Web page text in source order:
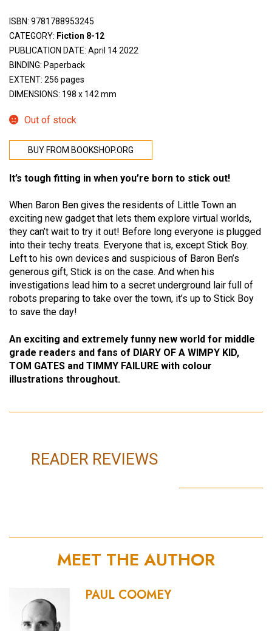
ISBN: 9781788953245
CATEGORY: Fiction 8-12
PUBLICATION DATE: April 14 2022
BINDING: Paperback
EXTENT: 256 pages
DIMENSIONS: 198 x 142 mm
Out of stock
BUY FROM BOOKSHOP.ORG
It’s tough fitting in when you’re born to stick out!
When Baron Ben gives the residents of Little Town an
exciting new gadget that lets them explore virtual worlds,
they can’t wait to try it out! Before long everyone is plugged
into their techy treats. Everyone that is, except Stick Boy.
Left to his own devices and suspicious of Baron Ben’s
generous gift, Stick is on the case. And when his
investigations lead him to a secret underground lair full of
robots preparing to take over the town, it’s up to Stick Boy
to save the day!
An exciting and extremely funny new world for middle
grade readers and fans of DIARY OF A WIMPY KID,
TOM GATES and TIMMY FAILURE with colour
illustrations throughout.
READER REVIEWS
MEET THE AUTHOR
PAUL COOMEY